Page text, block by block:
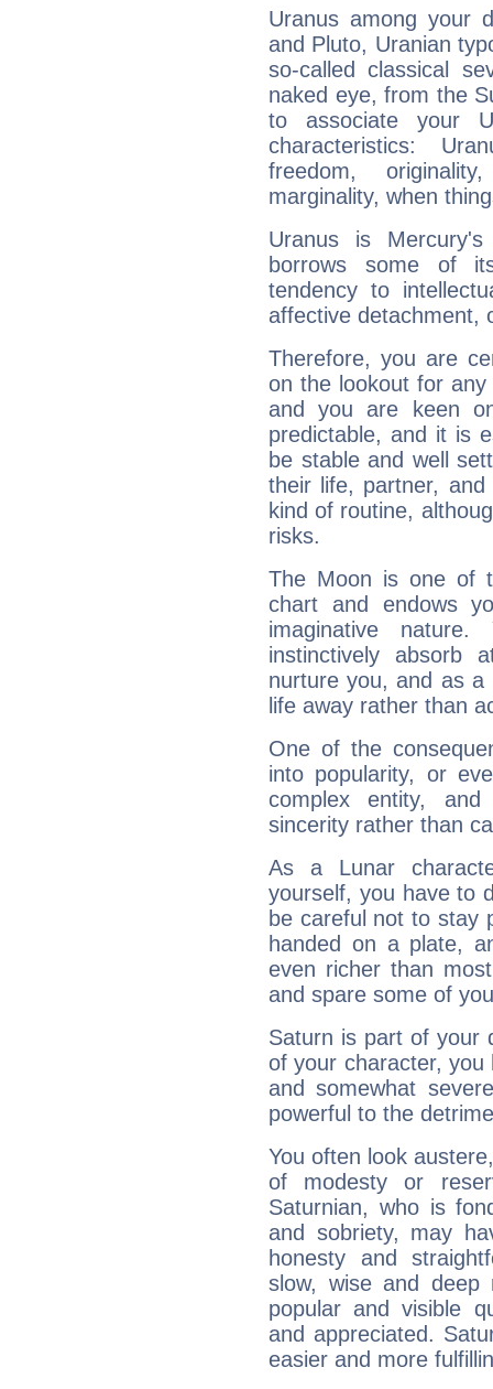
Uranus among your
and Pluto, Uranian
so-called classical
naked eye, from the
to associate your
characteristics:
freedom,
marginality, when
Uranus is
borrows some of
tendency to
affective detachment,
Therefore, you are
on the lookout for
and you are keen
predictable, and it is
be stable and well
their life, partner,
kind of routine,
risks.
The Moon is one of
chart and endows
imaginative
instinctively absorb
nurture you, and as
life away rather than
One of the
into popularity, or
complex entity,
sincerity rather than
As a Lunar
yourself, you have to
be careful not to stay
handed on a plate,
even richer than
and spare some of
Saturn is part of your
of your character, you
and somewhat
powerful to the
You often look
of modesty or
Saturnian, who is
and sobriety, may
honesty and
slow, wise and deep
popular and visible
and appreciated.
easier and more